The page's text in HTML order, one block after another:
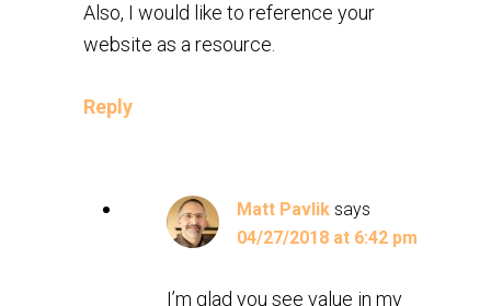
Also, I would like to reference your
website as a resource.
Reply
Matt Pavlik says
04/27/2018 at 6:42 pm
I’m glad you see value in my